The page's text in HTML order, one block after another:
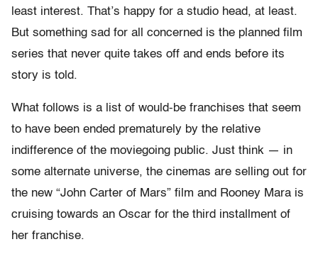
least interest. That’s happy for a studio head, at least.
But something sad for all concerned is the planned film
series that never quite takes off and ends before its
story is told.
What follows is a list of would-be franchises that seem
to have been ended prematurely by the relative
indifference of the moviegoing public. Just think — in
some alternate universe, the cinemas are selling out for
the new “John Carter of Mars” film and Rooney Mara is
cruising towards an Oscar for the third installment of
her franchise.